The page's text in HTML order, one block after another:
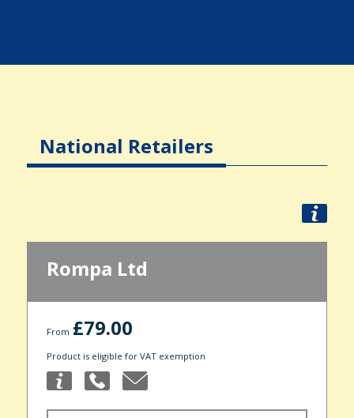
National Retailers
Rompa Ltd
From £79.00
Product is eligible for VAT exemption